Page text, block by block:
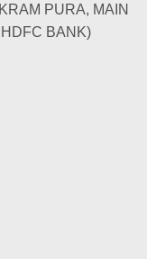
PURA, MAIN
BANK)